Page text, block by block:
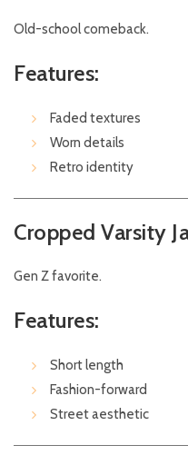
Old-school comeback.
Features:
Faded textures
Worn details
Retro identity
Cropped Varsity
Gen Z favorite.
Features:
Short length
Fashion-forward
Street aesthetic